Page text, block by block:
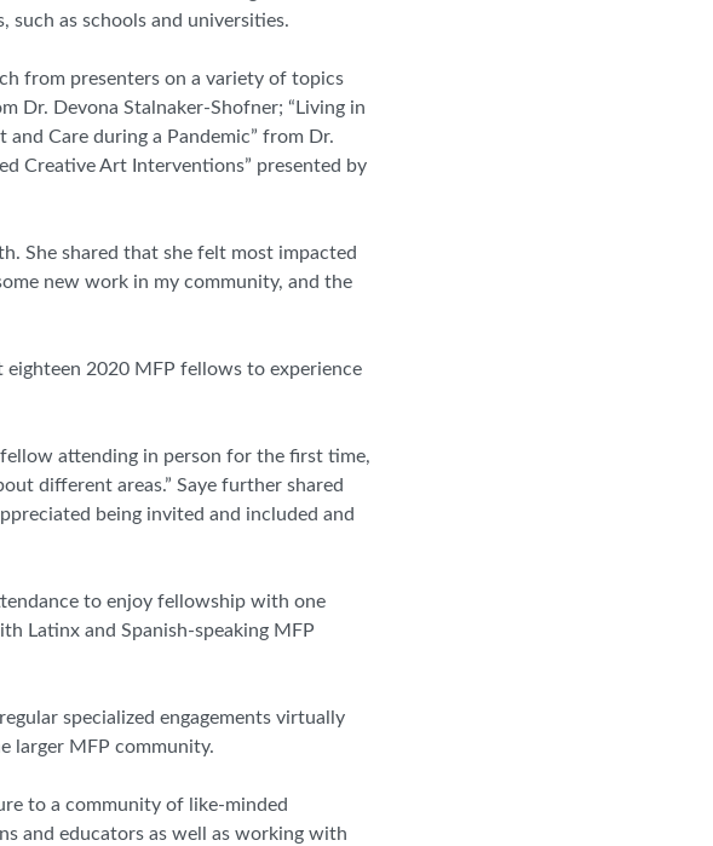
such as schools and universities.
from presenters on a variety of topics
Dr. Devona Stalnaker-Shofner; “Living in
Care during a Pandemic” from Dr.
Creative Art Interventions” presented by
She shared that she felt most impacted
new work in my community, and the
2020 MFP fellows to experience
attending in person for the first time,
different areas.” Saye further shared
being invited and included and
to enjoy fellowship with one
Latinx and Spanish-speaking MFP
specialized engagements virtually
larger MFP community.
to a community of like-minded
and educators as well as working with